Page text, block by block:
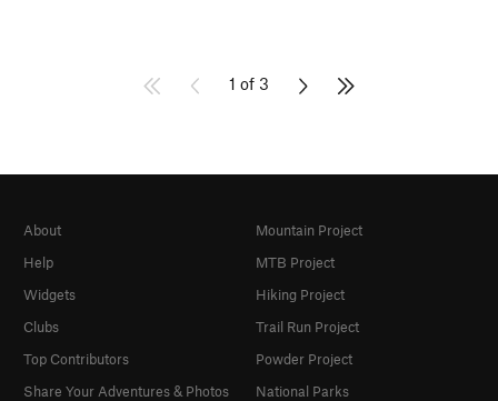
1 of 3
About
Help
Widgets
Clubs
Top Contributors
Share Your Adventures & Photos
Mountain Project
MTB Project
Hiking Project
Trail Run Project
Powder Project
National Parks